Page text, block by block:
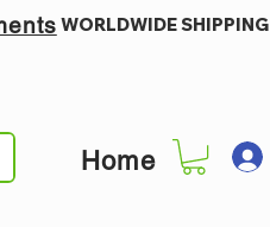
WORLDWIDE SHIPPING
Home